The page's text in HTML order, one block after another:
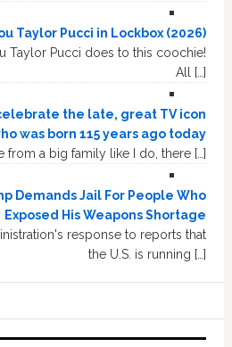
Taylor Pucci in Lockbox (2026)
Taylor Pucci does to this coochie!
All […]
the late, great TV icon
was born 115 years ago today
from a big family like I do, there […]
Demands Jail For People Who
Exposed His Weapons Shortage
response to reports that
the U.S. is running […]